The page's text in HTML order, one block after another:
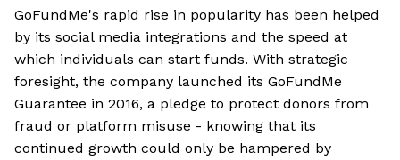
GoFundMe's rapid rise in popularity has been helped
by its social media integrations and the speed at
which individuals can start funds. With strategic
foresight, the company launched its GoFundMe
Guarantee in 2016, a pledge to protect donors from
fraud or platform misuse - knowing that its
continued growth could only be hampered by